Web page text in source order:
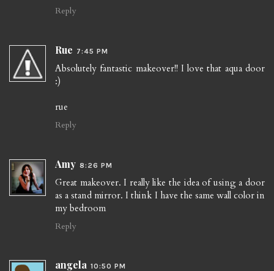
Reply
Rue 7:45 PM
Absolutely fantastic makeover!! I love that aqua door
:)
rue
Reply
Amy 8:26 PM
Great makeover. I really like the idea of using a door
as a stand mirror. I think I have the same wall color in
my bedroom
Reply
angela 10:50 PM